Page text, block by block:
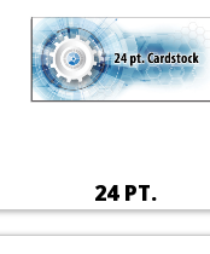
24 PT.